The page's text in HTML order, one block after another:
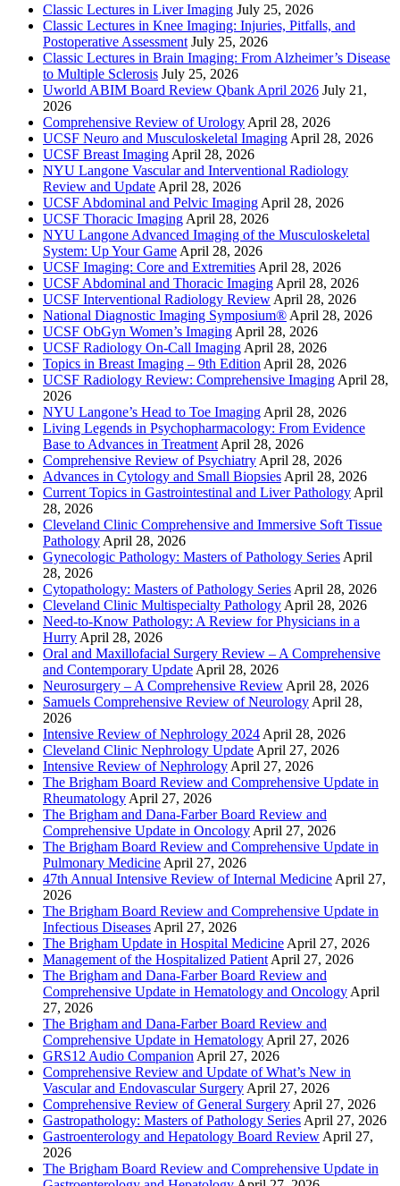
Classic Lectures in Liver Imaging July 25, 2026
Classic Lectures in Knee Imaging: Injuries, Pitfalls, and
Postoperative Assessment July 25, 2026
Classic Lectures in Brain Imaging: From Alzheimer’s Disease
to Multiple Sclerosis July 25, 2026
Uworld ABIM Board Review Qbank April 2026 July 21,
2026
Comprehensive Review of Urology April 28, 2026
UCSF Neuro and Musculoskeletal Imaging April 28, 2026
UCSF Breast Imaging April 28, 2026
NYU Langone Vascular and Interventional Radiology
Review and Update April 28, 2026
UCSF Abdominal and Pelvic Imaging April 28, 2026
UCSF Thoracic Imaging April 28, 2026
NYU Langone Advanced Imaging of the Musculoskeletal
System: Up Your Game April 28, 2026
UCSF Imaging: Core and Extremities April 28, 2026
UCSF Abdominal and Thoracic Imaging April 28, 2026
UCSF Interventional Radiology Review April 28, 2026
National Diagnostic Imaging Symposium® April 28, 2026
UCSF ObGyn Women’s Imaging April 28, 2026
UCSF Radiology On-Call Imaging April 28, 2026
Topics in Breast Imaging – 9th Edition April 28, 2026
UCSF Radiology Review: Comprehensive Imaging April 28,
2026
NYU Langone’s Head to Toe Imaging April 28, 2026
Living Legends in Psychopharmacology: From Evidence
Base to Advances in Treatment April 28, 2026
Comprehensive Review of Psychiatry April 28, 2026
Advances in Cytology and Small Biopsies April 28, 2026
Current Topics in Gastrointestinal and Liver Pathology April
28, 2026
Cleveland Clinic Comprehensive and Immersive Soft Tissue
Pathology April 28, 2026
Gynecologic Pathology: Masters of Pathology Series April
28, 2026
Cytopathology: Masters of Pathology Series April 28, 2026
Cleveland Clinic Multispecialty Pathology April 28, 2026
Need-to-Know Pathology: A Review for Physicians in a
Hurry April 28, 2026
Oral and Maxillofacial Surgery Review – A Comprehensive
and Contemporary Update April 28, 2026
Neurosurgery – A Comprehensive Review April 28, 2026
Samuels Comprehensive Review of Neurology April 28,
2026
Intensive Review of Nephrology 2024 April 28, 2026
Cleveland Clinic Nephrology Update April 27, 2026
Intensive Review of Nephrology April 27, 2026
The Brigham Board Review and Comprehensive Update in
Rheumatology April 27, 2026
The Brigham and Dana-Farber Board Review and
Comprehensive Update in Oncology April 27, 2026
The Brigham Board Review and Comprehensive Update in
Pulmonary Medicine April 27, 2026
47th Annual Intensive Review of Internal Medicine April 27,
2026
The Brigham Board Review and Comprehensive Update in
Infectious Diseases April 27, 2026
The Brigham Update in Hospital Medicine April 27, 2026
Management of the Hospitalized Patient April 27, 2026
The Brigham and Dana-Farber Board Review and
Comprehensive Update in Hematology and Oncology April
27, 2026
The Brigham and Dana-Farber Board Review and
Comprehensive Update in Hematology April 27, 2026
GRS12 Audio Companion April 27, 2026
Comprehensive Review and Update of What’s New in
Vascular and Endovascular Surgery April 27, 2026
Comprehensive Review of General Surgery April 27, 2026
Gastropathology: Masters of Pathology Series April 27, 2026
Gastroenterology and Hepatology Board Review April 27,
2026
The Brigham Board Review and Comprehensive Update in